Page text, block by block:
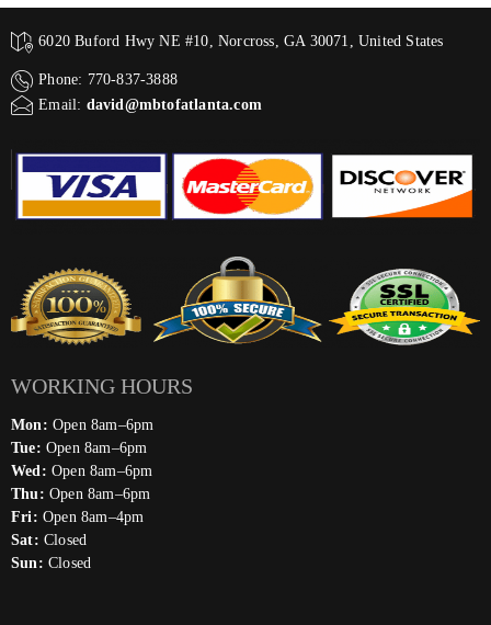
6020 Buford Hwy NE #10, Norcross, GA 30071, United States
Phone: 770-837-3888
Email: david@mbtofatlanta.com
WORKING HOURS
Mon: Open 8am–6pm
Tue: Open 8am–6pm
Wed: Open 8am–6pm
Thu: Open 8am–6pm
Fri: Open 8am–4pm
Sat: Closed
Sun: Closed